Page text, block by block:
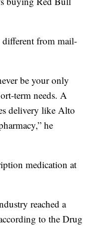
different from mail-
be your only
term needs. A
delivery like Alto
he
medication at
reached a
to the Drug